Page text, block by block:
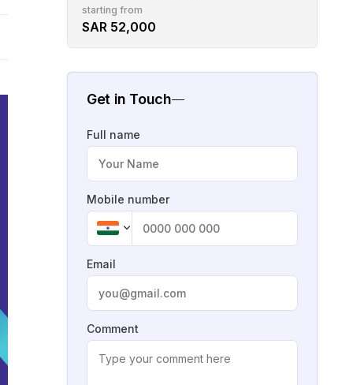
starting from
SAR 52,000
Get in Touch
Full name
Mobile number
Email
Comment